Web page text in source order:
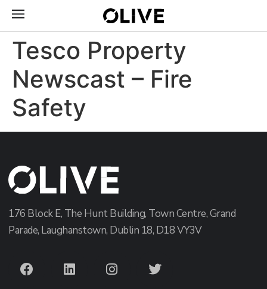
Tesco Property
Newscast – Fire
Safety
176 Block E, The Hunt Building, Town Centre, Grand
Parade, Laughanstown, Dublin 18, D18 VY3V